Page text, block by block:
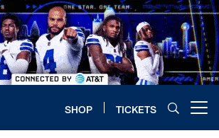
SHOP TICKETS